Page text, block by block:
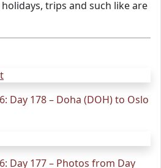
trips and such like are
Day 178 – Doha (DOH) to Oslo
Day 177 – Photos from Day